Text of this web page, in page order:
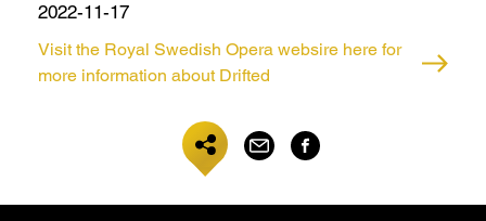
2022-11-17
Visit the Royal Swedish Opera websire here for
more information about Drifted